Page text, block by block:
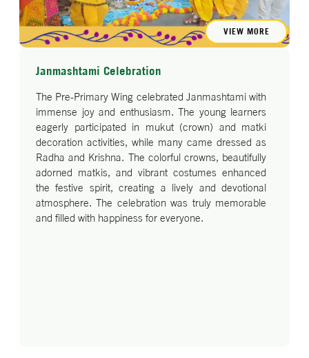
The assembly was a perfect blend of learning,
movement, and fun—teaching our little ones the
importance of good health habits.
VIEW MORE
Janmashtami Celebration
The Pre-Primary Wing celebrated Janmashtami with
immense joy and enthusiasm. The young learners
eagerly participated in mukut (crown) and matki
decoration activities, while many came dressed as
Radha and Krishna. The colorful crowns, beautifully
adorned matkis, and vibrant costumes enhanced
the festive spirit, creating a lively and devotional
atmosphere. The celebration was truly memorable
and filled with happiness for everyone.